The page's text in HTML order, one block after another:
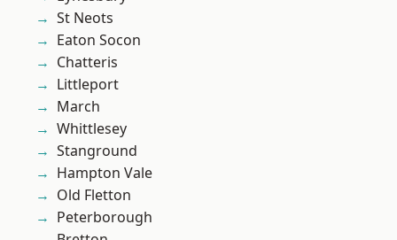
St Neots
Eaton Socon
Chatteris
Littleport
March
Whittlesey
Stanground
Hampton Vale
Old Fletton
Peterborough